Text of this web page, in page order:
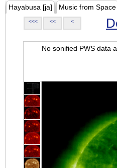
Hayabusa [ja] Music from Space
<<< << <
No sonified PWS data